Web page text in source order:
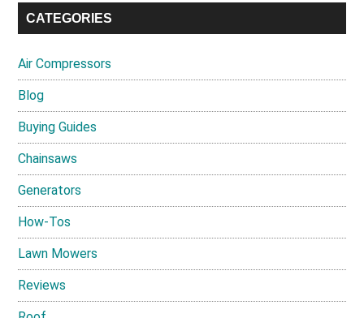
CATEGORIES
Air Compressors
Blog
Buying Guides
Chainsaws
Generators
How-Tos
Lawn Mowers
Reviews